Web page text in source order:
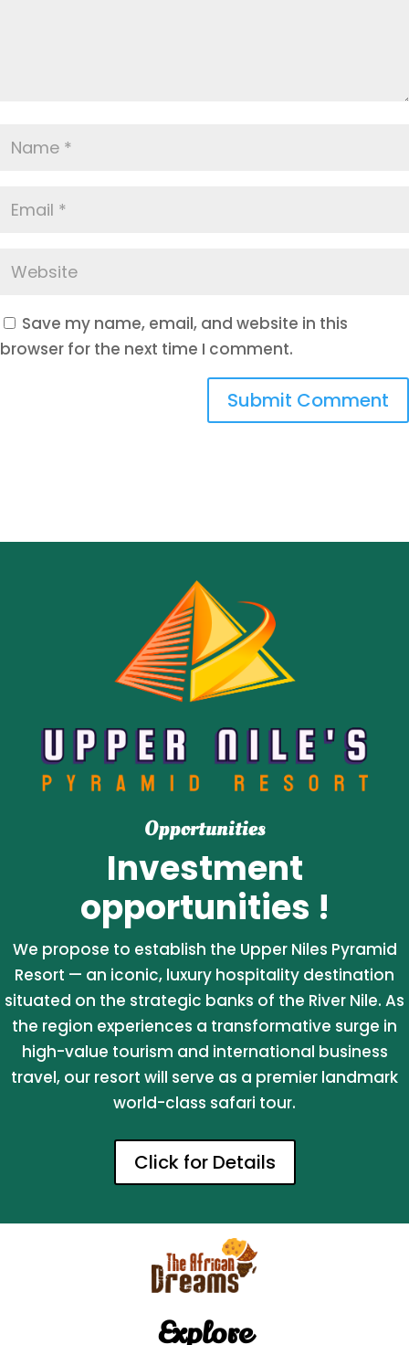
Save my name, email, and website in this
browser for the next time I comment.
Submit Comment
Opportunities
Investment
opportunities !
We propose to establish the Upper Niles Pyramid
Resort — an iconic, luxury hospitality destination
situated on the strategic banks of the River Nile. As
the region experiences a transformative surge in
high-value tourism and international business
travel, our resort will serve as a premier landmark
world-class safari tour.
Click for Details
Explore